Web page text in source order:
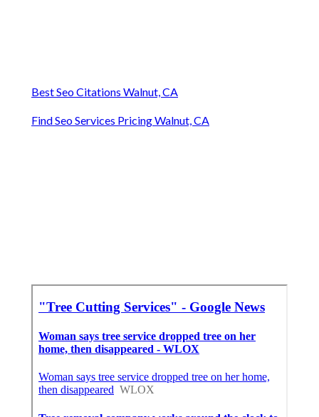
Best Seo Citations Walnut, CA
Find Seo Services Pricing Walnut, CA